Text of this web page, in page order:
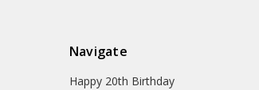
Navigate
Happy 20th Birthday